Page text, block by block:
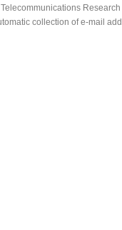
collection of e-mail